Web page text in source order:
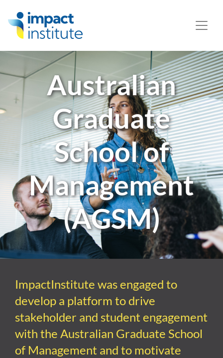
Australian
Graduate
School of
Management
(AGSM)
ImpactInstitute was engaged to
develop a platform to drive
stakeholder and student engagement
with the Australian Graduate School
of Management and to motivate
May we use cookies to track your activities? We take your
privacy very seriously. Please see our privacy policy for
details and any questions.